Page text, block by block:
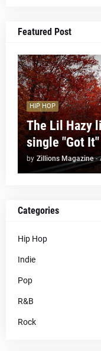
Featured Post
HIP HOP
The Lil Hazy
single "Got It"
by Zillions Magazine -
Categories
Hip Hop
Indie
Pop
R&B
Rock